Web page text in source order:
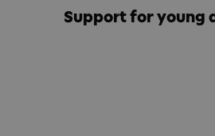
Support for young